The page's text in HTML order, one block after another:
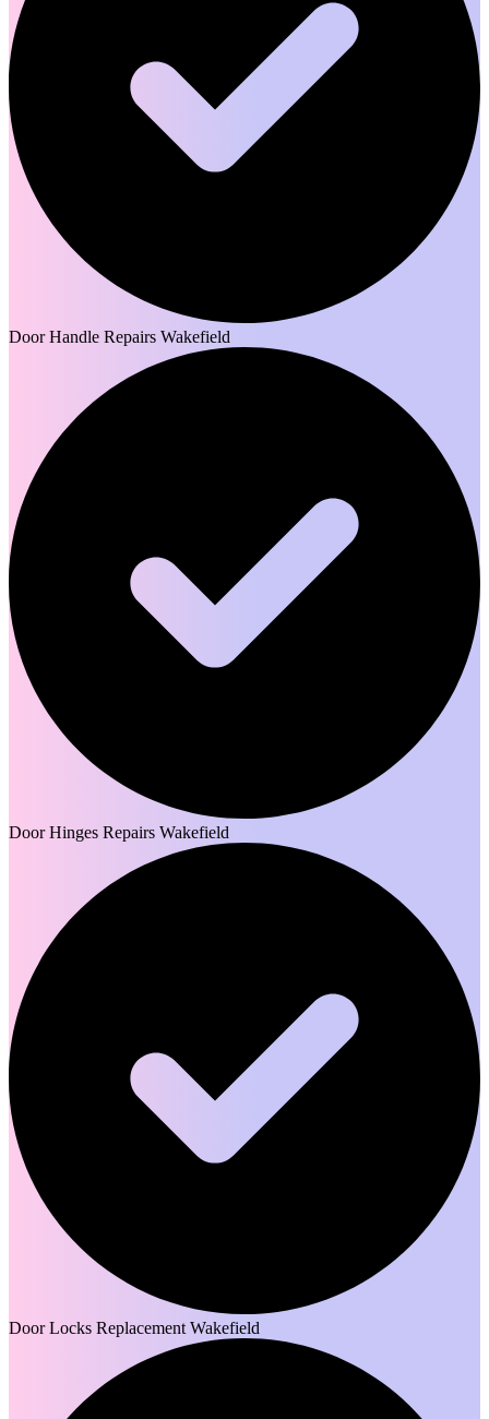
Door Handle Repairs Wakefield
Door Hinges Repairs Wakefield
Door Locks Replacement Wakefield